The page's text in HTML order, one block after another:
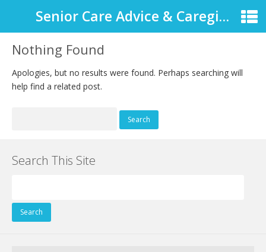
Senior Care Advice & Caregiver Support
Nothing Found
Apologies, but no results were found. Perhaps searching will
help find a related post.
Search This Site
for: